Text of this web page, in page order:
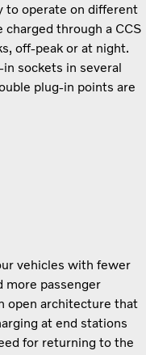
to operate on different
charged through a CCS
off-peak or at night.
sockets in several
plug-in points are
vehicles with fewer
more passenger
open architecture that
at end stations
for returning to the